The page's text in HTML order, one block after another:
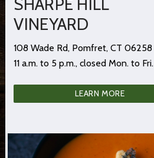
SHARPE HILL
VINEYARD
108 Wade Rd, Pomfret, CT 06258
11 a.m. to 5 p.m., closed Mon. to Fri.
LEARN MORE